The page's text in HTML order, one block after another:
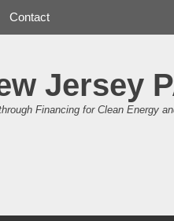
Jersey
Financing for Clean Energy
Contact